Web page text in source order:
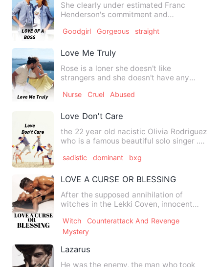
She clearly under estimated Franc
Henderson's commitment and
Goodgirl Gorgeous straight
Love Me Truly
Rose is a loner she doesn't like
strangers and she doesn't have any
Nurse Cruel Abused
Love Don't Care
the 22 year old nacistic Olivia Rodriguez
who is a famous beautiful solo singer .
sadistic dominant bxg
LOVE A CURSE OR BLESSING
After the supposed annihilation of
witches in the Lekki Coven, innocent
Witch
Counterattack And Revenge
Mystery
Lazarus
He was the enemy, the man who took